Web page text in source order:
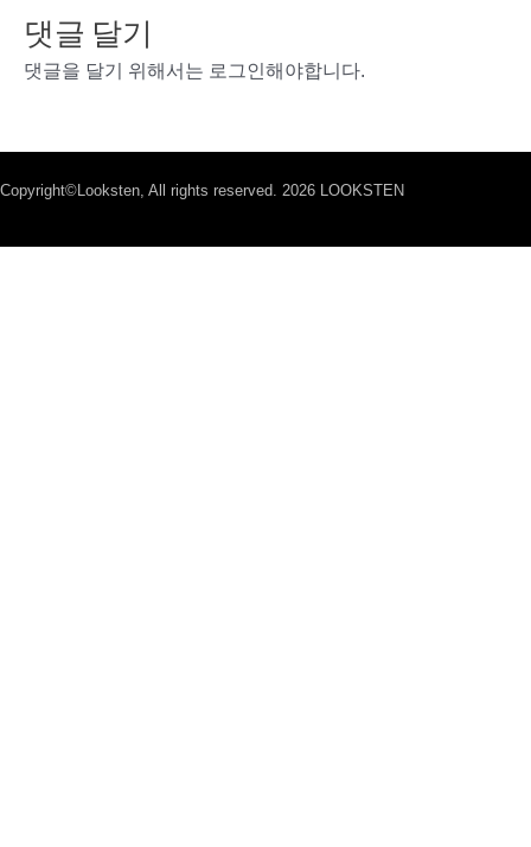
댓글 달기
댓글을 달기 위해서는 로그인 해야합니다.
Copyright©Looksten, All rights reserved. 2026 LOOKSTEN